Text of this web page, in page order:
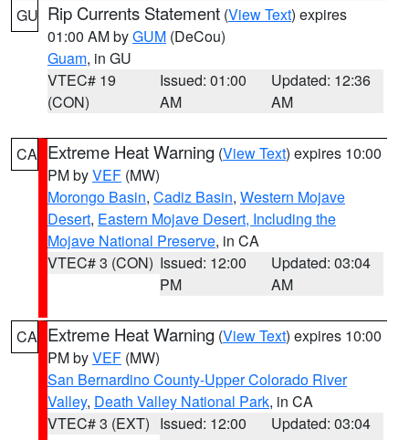
GU Rip Currents Statement (View Text) expires
01:00 AM byGUM (DeCou)
Guam, in GU
VTEC# 19
(CON)
Issued: 01:00
AM
Updated: 12:36
AM
CA Extreme Heat Warning (View Text) expires 10:00
PM byVEF (MW)
Morongo Basin, Cadiz Basin, Western Mojave
Desert, Eastern Mojave Desert, Including the
Mojave National Preserve, in CA
VTEC# 3 (CON) Issued: 12:00
PM
Updated: 03:04
AM
CA Extreme Heat Warning (View Text) expires 10:00
PM byVEF (MW)
San Bernardino County-Upper Colorado River
Valley, Death Valley National Park, in CA
VTEC# 3 (EXT) Issued: 12:00
Updated: 03:04